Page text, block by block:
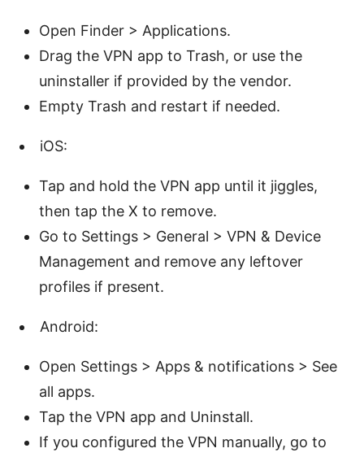
Open Finder > Applications.
Drag the VPN app to Trash, or use the
uninstaller if provided by the vendor.
Empty Trash and restart if needed.
iOS:
Tap and hold the VPN app until it jiggles,
then tap the X to remove.
Go to Settings > General > VPN & Device
Management and remove any leftover
profiles if present.
Android:
Open Settings > Apps & notifications > See
all apps.
Tap the VPN app and Uninstall.
If you configured the VPN manually, go to